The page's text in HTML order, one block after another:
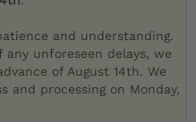
and understanding.
unforeseen delays, we
of August 14th. We
and processing on Monday,